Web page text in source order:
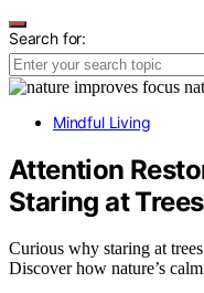
Search for:
Mindful Living
Attention
Staring at
Curious why staring at
Discover how nature’s